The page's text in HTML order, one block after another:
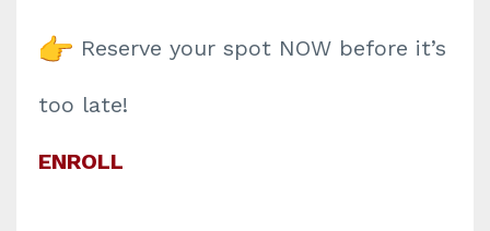
Reserve your spot NOW before it’s
too late!
ENROLL